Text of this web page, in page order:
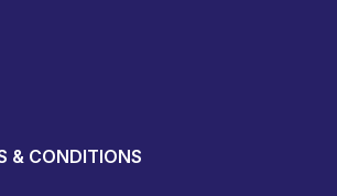
& CONDITIONS